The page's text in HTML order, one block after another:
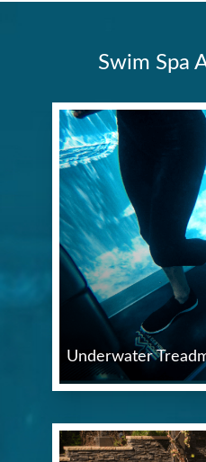
Swim Spa
Underwater